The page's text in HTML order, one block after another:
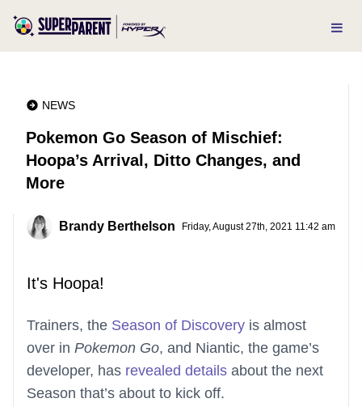
NEWS
Pokemon Go Season of Mischief:
Hoopa’s Arrival, Ditto Changes, and
More
Brandy Berthelson Friday, August 27th, 2021 11:42 am
It's Hoopa!
Trainers, the Season of Discovery is almost
over in Pokemon Go, and Niantic, the game’s
developer, has revealed details about the next
Season that’s about to kick off.